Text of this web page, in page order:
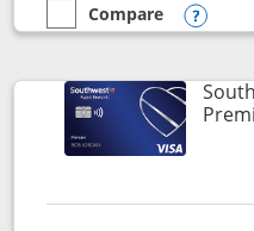
empty checkbox
Compare
Compare the Southwest